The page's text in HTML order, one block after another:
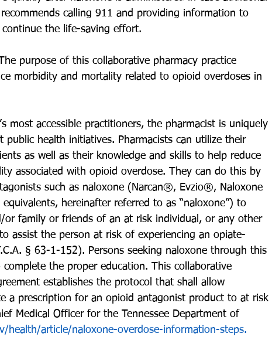
calling 911 and providing information to
the life-saving effort.
purpose of this collaborative pharmacy practice
morbidity and mortality related to opioid overdoses in
most accessible practitioners, the pharmacist is uniquely
public health initiatives. Pharmacists can utilize their
as well as their knowledge and skills to help reduce
associated with opioid overdose. They can do this by
such as naloxone (Narcan®, Evzio®, Naloxone
equivalents, hereinafter referred to as “naloxone”) to
or family or friends of an at risk individual, or any other
assist the person at risk of experiencing an opiate-
§ 63-1-152). Persons seeking naloxone through this
complete the proper education. This collaborative
establishes the protocol that shall allow
a prescription for an opioid antagonist product to at risk
Medical Officer for the Tennessee Department of
health/article/naloxone-overdose-information-steps.